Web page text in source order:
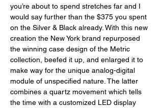
you’re about to spend stretches far and I
would say further than the $375 you spent
on the Silver & Black already. With this new
creation the New York brand repurposed
the winning case design of the Metric
collection, beefed it up, and enlarged it to
make way for the unique analog-digital
module of unspecified nature. The latter
combines a quartz movement which tells
the time with a customized LED display